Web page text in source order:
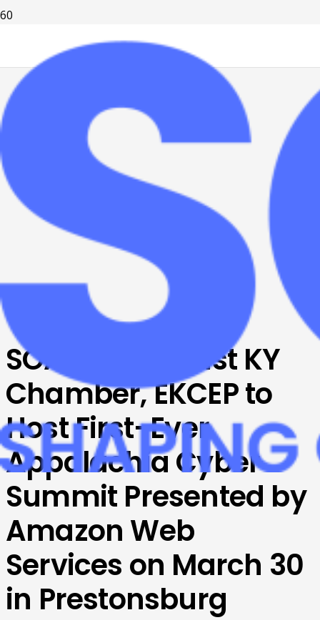
SOAR, Southeast KY
Chamber, EKCEP to
Host First-Ever
Appalachia Cyber
Summit Presented by
Amazon Web
Services on March 30
in Prestonsburg